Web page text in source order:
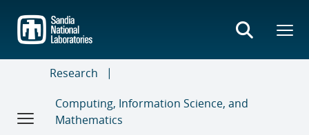
main
content
Research
Computing, Information Science, and
Mathematics